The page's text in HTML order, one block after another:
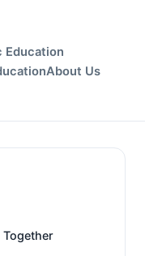
Education
About Us
Together